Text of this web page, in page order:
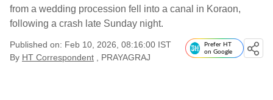
from a wedding procession fell into a canal in Koraon,
following a crash late Sunday night.
Published on: Feb 10, 2026, 08:16:00 IST
By HT Correspondent , PRAYAGRAJ
Prefer HT
on Google